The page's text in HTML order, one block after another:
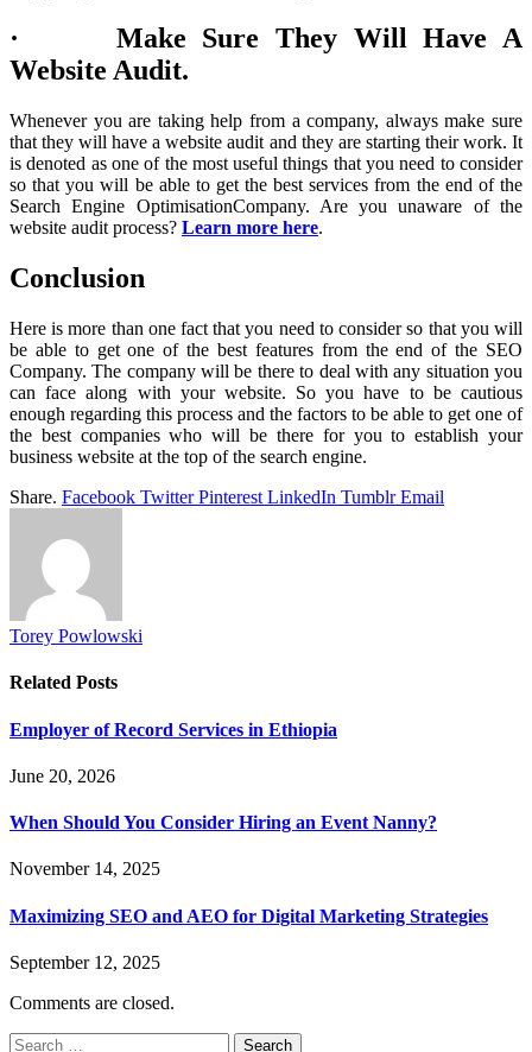
· Make Sure They Will Have A
Website Audit.
Whenever you are taking help from a company, always make sure
that they will have a website audit and they are starting their work. It
is denoted as one of the most useful things that you need to consider
so that you will be able to get the best services from the end of the
Search Engine OptimisationCompany. Are you unaware of the
website audit process? Learn more here.
Conclusion
Here is more than one fact that you need to consider so that you will
be able to get one of the best features from the end of the SEO
Company. The company will be there to deal with any situation you
can face along with your website. So you have to be cautious
enough regarding this process and the factors to be able to get one of
the best companies who will be there for you to establish your
business website at the top of the search engine.
Share. Facebook Twitter Pinterest LinkedIn Tumblr Email
Torey Powlowski
Related Posts
Employer of Record Services in Ethiopia
June 20, 2026
When Should You Consider Hiring an Event Nanny?
November 14, 2025
Maximizing SEO and AEO for Digital Marketing Strategies
September 12, 2025
Comments are closed.
Search